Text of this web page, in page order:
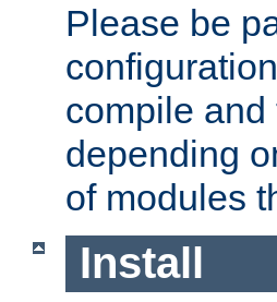
Please be
compile
depending
of modules
Install